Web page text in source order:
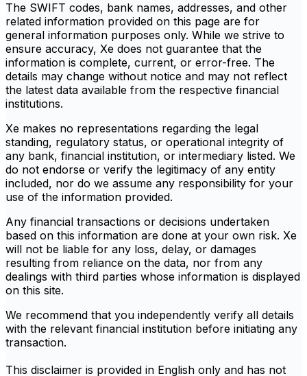
The SWIFT codes, bank names, addresses, and other
related information provided on this page are for
general information purposes only. While we strive to
ensure accuracy, Xe does not guarantee that the
information is complete, current, or error-free. The
details may change without notice and may not reflect
the latest data available from the respective financial
institutions.
Xe makes no representations regarding the legal
standing, regulatory status, or operational integrity of
any bank, financial institution, or intermediary listed. We
do not endorse or verify the legitimacy of any entity
included, nor do we assume any responsibility for your
use of the information provided.
Any financial transactions or decisions undertaken
based on this information are done at your own risk. Xe
will not be liable for any loss, delay, or damages
resulting from reliance on the data, nor from any
dealings with third parties whose information is displayed
on this site.
We recommend that you independently verify all details
with the relevant financial institution before initiating any
transaction.
This disclaimer is provided in English only and has not